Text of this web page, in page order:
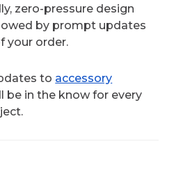
zero-pressure design
by prompt updates
your order.
to accessory
be in the know for every